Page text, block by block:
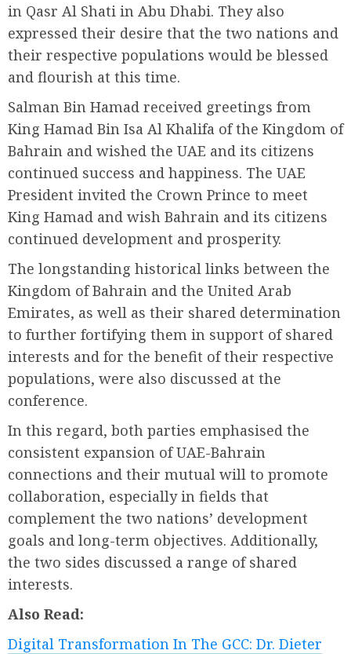
in Qasr Al Shati in Abu Dhabi. They also
expressed their desire that the two nations and
their respective populations would be blessed
and flourish at this time.
Salman Bin Hamad received greetings from
King Hamad Bin Isa Al Khalifa of the Kingdom of
Bahrain and wished the UAE and its citizens
continued success and happiness. The UAE
President invited the Crown Prince to meet
King Hamad and wish Bahrain and its citizens
continued development and prosperity.
The longstanding historical links between the
Kingdom of Bahrain and the United Arab
Emirates, as well as their shared determination
to further fortifying them in support of shared
interests and for the benefit of their respective
populations, were also discussed at the
conference.
In this regard, both parties emphasised the
consistent expansion of UAE-Bahrain
connections and their mutual will to promote
collaboration, especially in fields that
complement the two nations’ development
goals and long-term objectives. Additionally,
the two sides discussed a range of shared
interests.
Also Read:
Digital Transformation In The GCC: Dr. Dieter